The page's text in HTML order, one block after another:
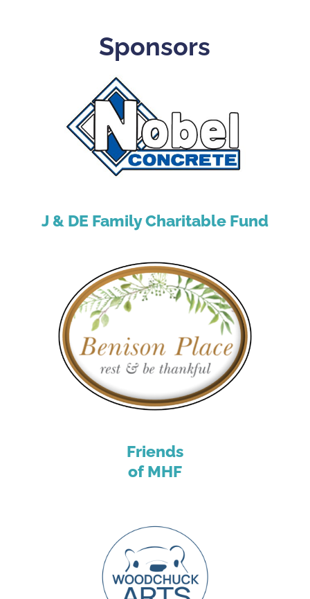
Sponsors
J & DE Family Charitable Fund
Friends
of MHF